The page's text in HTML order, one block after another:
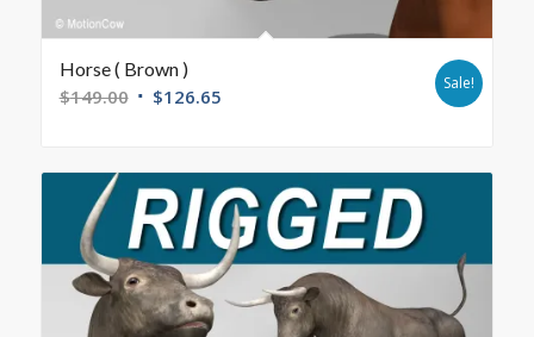
Horse ( Brown )
$149.00 $126.65
Sale!